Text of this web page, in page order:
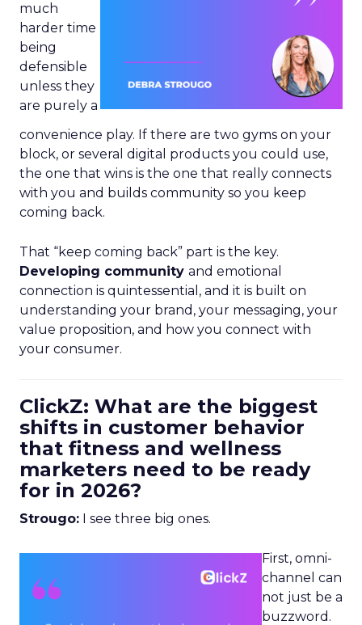
much
harder time
being
defensible
unless they
are purely a
convenience play. If there are two gyms on your
block, or several digital products you could use,
the one that wins is the one that really connects
with you and builds community so you keep
coming back.
That “keep coming back” part is the key.
Developing community and emotional
connection is quintessential, and it is built on
understanding your brand, your messaging, your
value proposition, and how you connect with
your consumer.
ClickZ: What are the biggest
shifts in customer behavior
that fitness and wellness
marketers need to be ready
for in 2026?
Strougo: I see three big ones.
First, omni-
channel can
not just be a
buzzword.